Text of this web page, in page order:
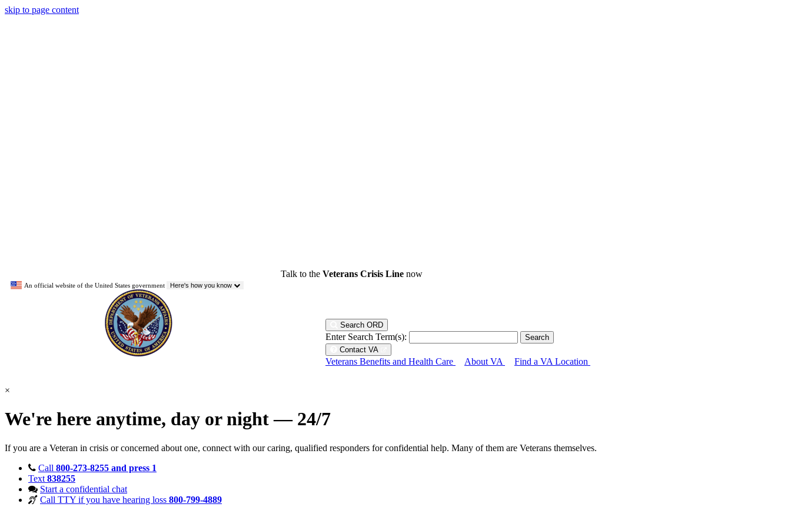
skip to page content
Talk to the Veterans Crisis Linenow
An official website of the United States government Here's how you know
Search ORD
Enter Search Term(s):
Contact VA
Veterans Benefits and Health Care About VA Find a VA Location
×
We're here anytime, day or night — 24/7
If you are a Veteran in crisis or concerned about one, connect with our caring, qualified responders for confidential help. Many of them are Veterans themselves.
Call 800-273-8255 and press 1
Text 838255
Start a confidential chat
Call TTY if you have hearing loss 800-799-4889